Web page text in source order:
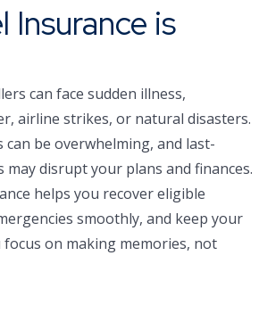
Insurance is
can face sudden illness,
airline strikes, or natural disasters.
can be overwhelming, and last-
disrupt your plans and finances.
helps you recover eligible
smoothly, and keep your
on making memories, not